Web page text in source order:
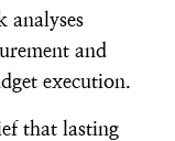
analyses
and
execution.
that lasting